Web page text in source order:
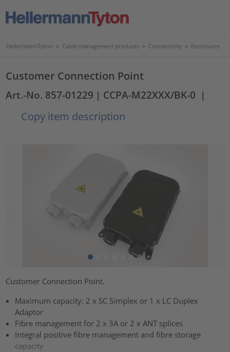
HellermannTyton > Cable management products > Connectivity > Enclosures
Customer Connection Point
Art.-No. 857-01229 | CCPA-M22XXX/BK-0 |
Copy item description
Customer Connection Point.
Maximum capacity: 2 x SC Simplex or 1 x LC Duplex
Adaptor
Fibre management for 2 x 3A or 2 x ANT splices
Integral positive fibre management and fibre storage
capacity